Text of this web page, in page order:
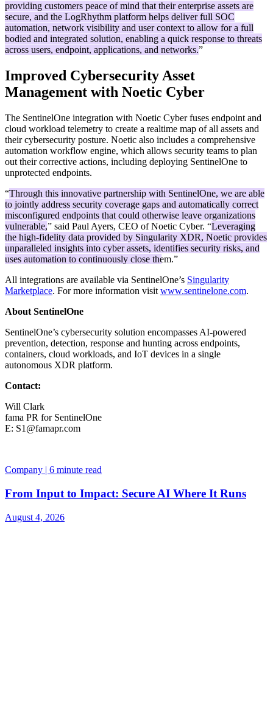
providing customers peace of mind that their enterprise assets are
secure, and the LogRhythm platform helps deliver full SOC
automation, network visibility and user context to allow for a full
bodied and integrated solution, enabling a quick response to threats
across users, endpoint, applications, and networks.”
Improved Cybersecurity Asset
Management with Noetic Cyber
The SentinelOne integration with Noetic Cyber fuses endpoint and
cloud workload telemetry to create a realtime map of all assets and
their cybersecurity posture. Noetic also includes a comprehensive
automation workflow engine, which allows security teams to plan
out their corrective actions, including deploying SentinelOne to
unprotected endpoints.
“Through this innovative partnership with SentinelOne, we are able
to jointly address security coverage gaps and automatically correct
misconfigured endpoints that could otherwise leave organizations
vulnerable,” said Paul Ayers, CEO of Noetic Cyber. “Leveraging
the high-fidelity data provided by Singularity XDR, Noetic provides
unparalleled insights into cyber assets, identifies security risks, and
uses automation to continuously close them.”
All integrations are available via SentinelOne’s Singularity
Marketplace. For more information visit www.sentinelone.com.
About SentinelOne
SentinelOne’s cybersecurity solution encompasses AI-powered
prevention, detection, response and hunting across endpoints,
containers, cloud workloads, and IoT devices in a single
autonomous XDR platform.
Contact:
Will Clark
fama PR for SentinelOne
E: S1@famapr.com
Company | 6 minute read
From Input to Impact: Secure AI Where It Runs
August 4, 2026